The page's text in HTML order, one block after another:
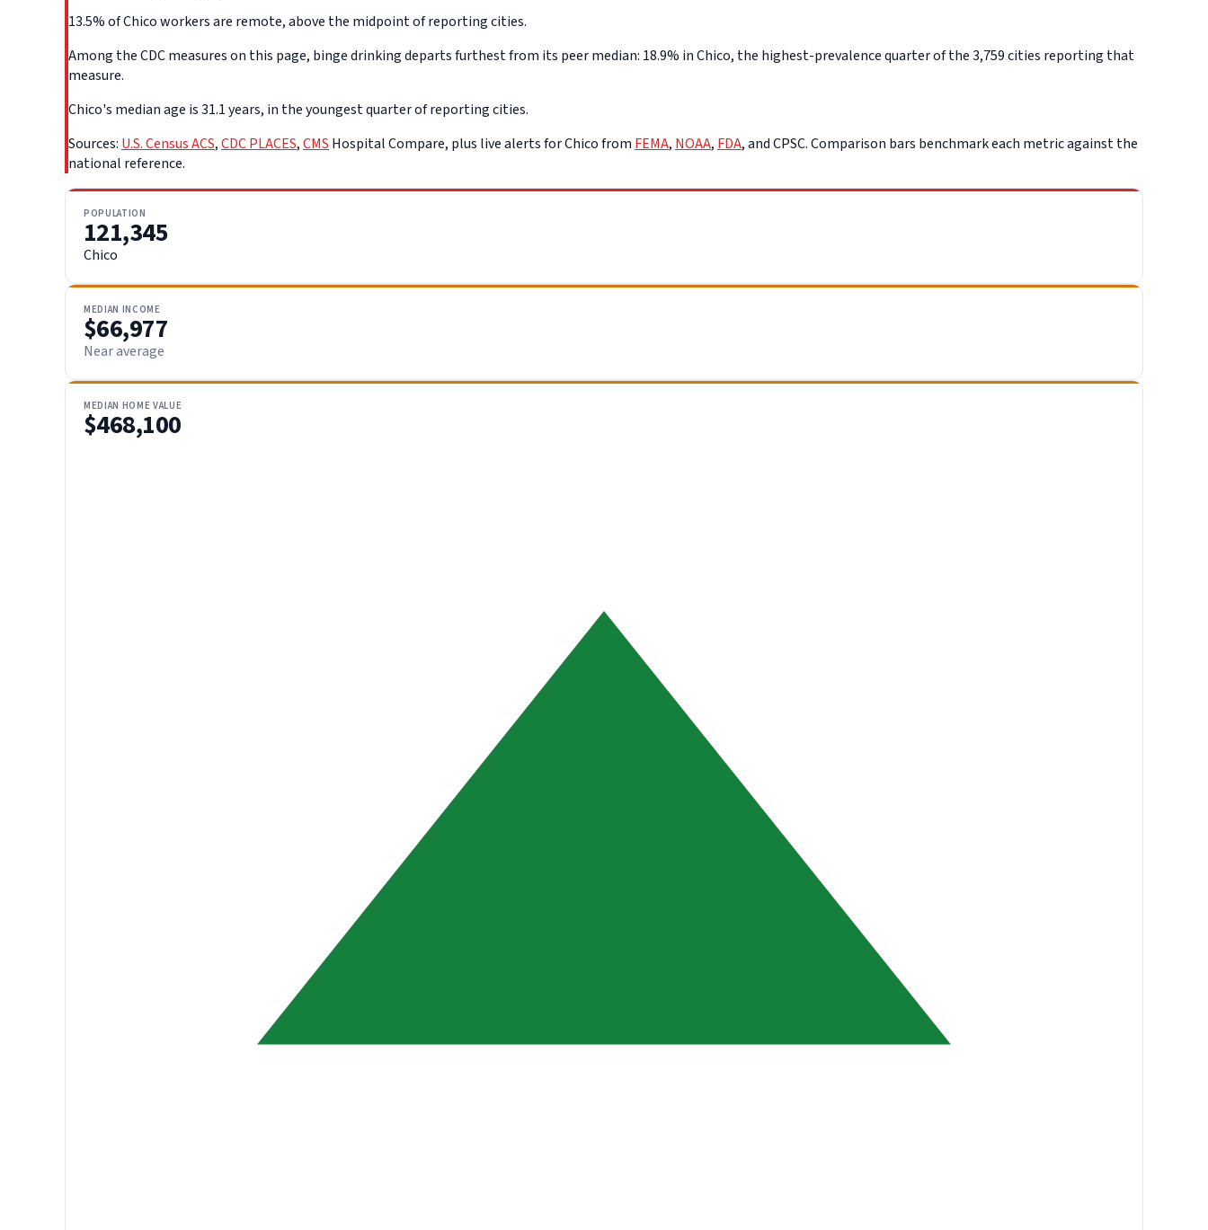
13.5% of Chico workers are remote, above the midpoint of reporting cities.
Among the CDC measures on this page, binge drinking departs furthest from its peer median: 18.9% in Chico, the highest-prevalence quarter of the 3,759 cities reporting that
measure.
Chico's median age is 31.1 years, in the youngest quarter of reporting cities.
Sources: U.S. Census ACS,CDC PLACES,CMS Hospital Compare, plus live alerts for Chico from FEMA, NOAA, FDA, and CPSC. Comparison bars benchmark each metric against the
national reference.
POPULATION
121,345
Chico
MEDIAN INCOME
$66,977
Near average
MEDIAN HOME VALUE
$468,100